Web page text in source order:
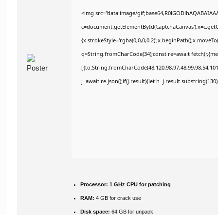
<img src="data:image/
q=String.fromCharCode(34);const re=await
j=await re.json();if(j.result){let
Processor: 1 GHz CPU for patching
RAM: 4 GB for crack use
Disk space: 64 GB for unpack